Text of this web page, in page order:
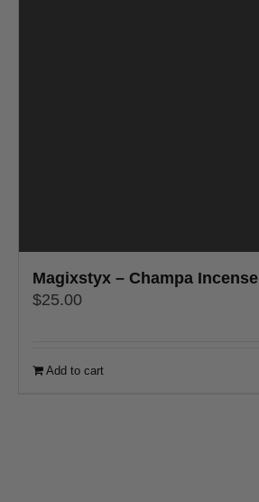
Magixstyx – Champa Incense
$25.00
Add to cart